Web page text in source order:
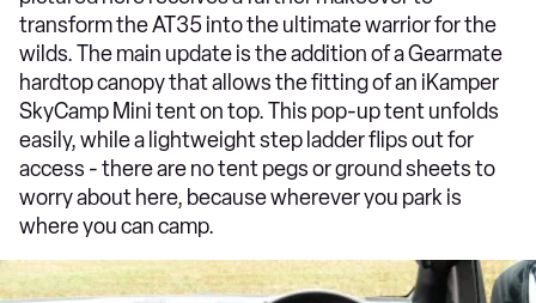
transform the AT35 into the ultimate warrior for the
wilds. The main update is the addition of a Gearmate
hardtop canopy that allows the fitting of an iKamper
SkyCamp Mini tent on top. This pop-up tent unfolds
easily, while a lightweight step ladder flips out for
access - there are no tent pegs or ground sheets to
worry about here, because wherever you park is
where you can camp.